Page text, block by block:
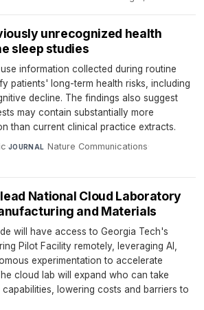
unrecognized health
sleep studies
information collected during routine
patients' long-term health risks, including
decline. The findings also suggest
may contain substantially more
than current clinical practice extracts.
·JOURNAL Nature Communications·
National Cloud Laboratory
and Materials
will have access to Georgia Tech's
Pilot Facility remotely, leveraging AI,
experimentation to accelerate
cloud lab will expand who can take
lowering costs and barriers to